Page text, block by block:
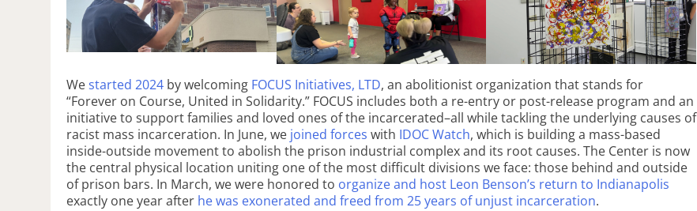
Westarted 2024 by welcoming FOCUS Initiatives, LTD, an abolitionist organization that stands for
“Forever on Course, United in Solidarity.” FOCUS includes both a re-entry or post-release program and an
initiative to support families and loved ones of the incarcerated–all while tackling the underlying causes of
racist mass incarceration. In June, we joined forces with IDOC Watch, which is building a mass-based
inside-outside movement to abolish the prison industrial complex and its root causes. The Center is now
the central physical location uniting one of the most difficult divisions we face: those behind and outside
of prison bars. In March, we were honored to organize and host Leon Benson’s return to Indianapolis
exactly one year after he was exonerated and freed from 25 years of unjust incarceration.